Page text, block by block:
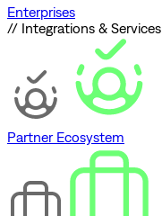
Enterprises
// Integrations & Services
Partner Ecosystem